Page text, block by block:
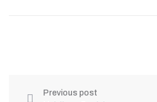
Previous post